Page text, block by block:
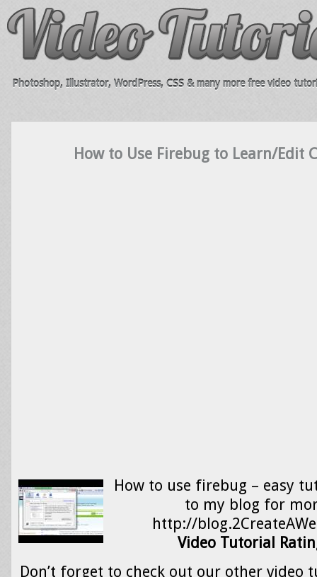
Photoshop, Illustrator, WordPress, CSS & many more free video
How to Use Firebug to Learn/Edit
How to use firebug – easy
to my blog for
http://
Video Tutorial
Don’t forget to check out our other video